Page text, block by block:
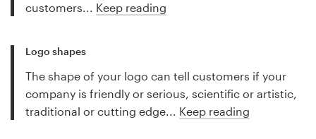
customers... Keep reading
Logo shapes
The shape of your logo can tell customers if your
company is friendly or serious, scientific or artistic,
traditional or cutting edge... Keep reading